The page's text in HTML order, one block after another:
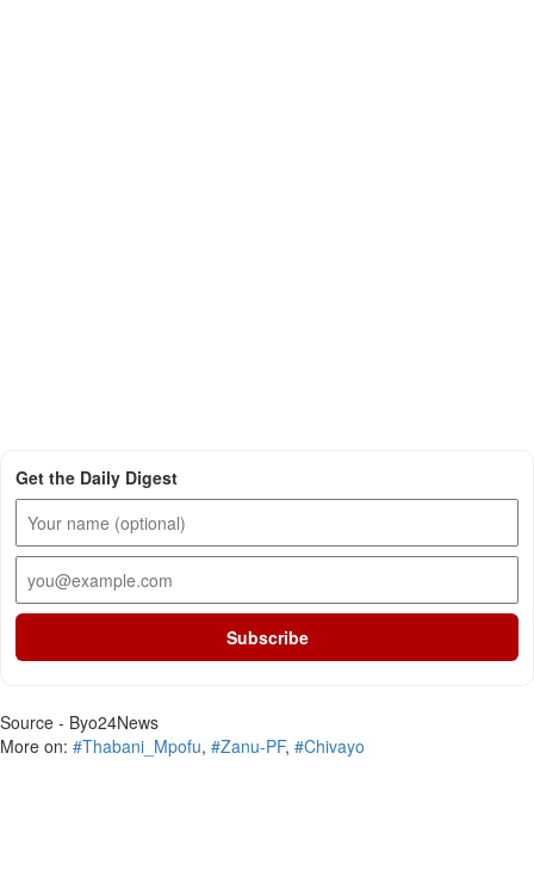
Get the Daily Digest
Subscribe
Source - Byo24News
More on: #Thabani_Mpofu, #Zanu-PF, #Chivayo